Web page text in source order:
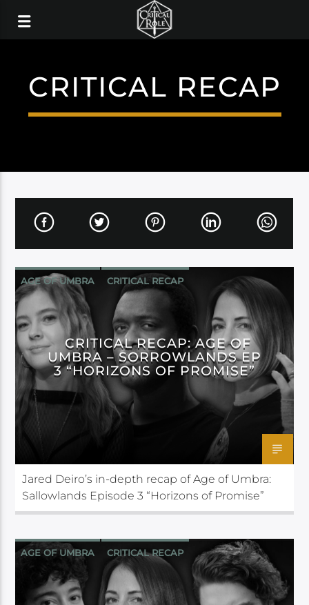
CRITICAL RECAP
AGE OF UMBRA CRITICAL RECAP
CRITICAL RECAP: AGE OF
UMBRA – SORROWLANDS EP
3 “HORIZONS OF PROMISE”
Jared Deiro’s in-depth recap of Age of Umbra:
Sallowlands Episode 3 “Horizons of Promise”
AGE OF UMBRA CRITICAL RECAP
CRITICAL ROLE